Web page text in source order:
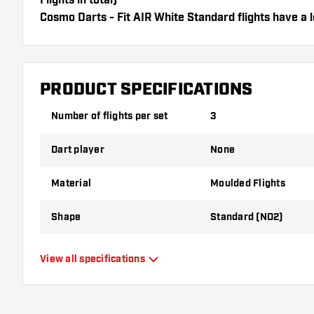
Cosmo Darts - Fit AIR White Standard flights have a
Make sure you have plenty of flights and shafts on
damaged or broken through use.
Try a different shape, material or thickness of the
PRODUCT SPECIFICATIONS
Number of flights per set 3
Dart player None
Material Moulded Flights
Shape Standard (NO2)
Flexibility Flexible
View all specifications